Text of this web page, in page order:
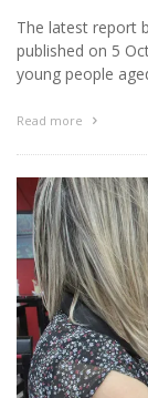
The latest report
published on 5
young people
Read more